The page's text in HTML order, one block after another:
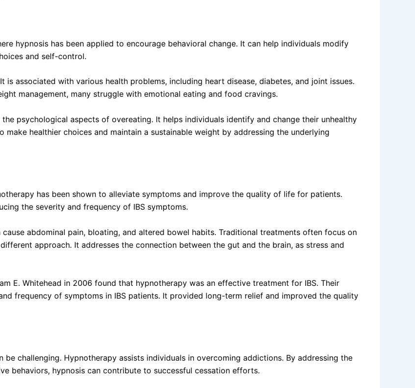
hypnosis has been applied to encourage behavioral change. It can help individuals modify
and self-control.
associated with various health problems, including heart disease, diabetes, and joint issues.
management, many struggle with emotional eating and food cravings.
psychological aspects of overeating. It helps individuals identify and change their unhealthy
healthier choices and maintain a sustainable weight by addressing the underlying
has been shown to alleviate symptoms and improve the quality of life for patients.
the severity and frequency of IBS symptoms.
abdominal pain, bloating, and altered bowel habits. Traditional treatments often focus on
approach. It addresses the connection between the gut and the brain, as stress and
E. Whitehead in 2006 found that hypnotherapy was an effective treatment for IBS. Their
frequency of symptoms in IBS patients. It provided long-term relief and improved the quality
challenging. Hypnotherapy assists individuals in overcoming addictions. By addressing the
behaviors, hypnosis can contribute to successful cessation efforts.